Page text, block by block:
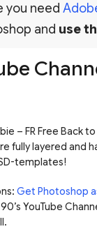
you need
and use
– FR Free Back to
fully layered and
templates!
Get Photoshop
YouTube